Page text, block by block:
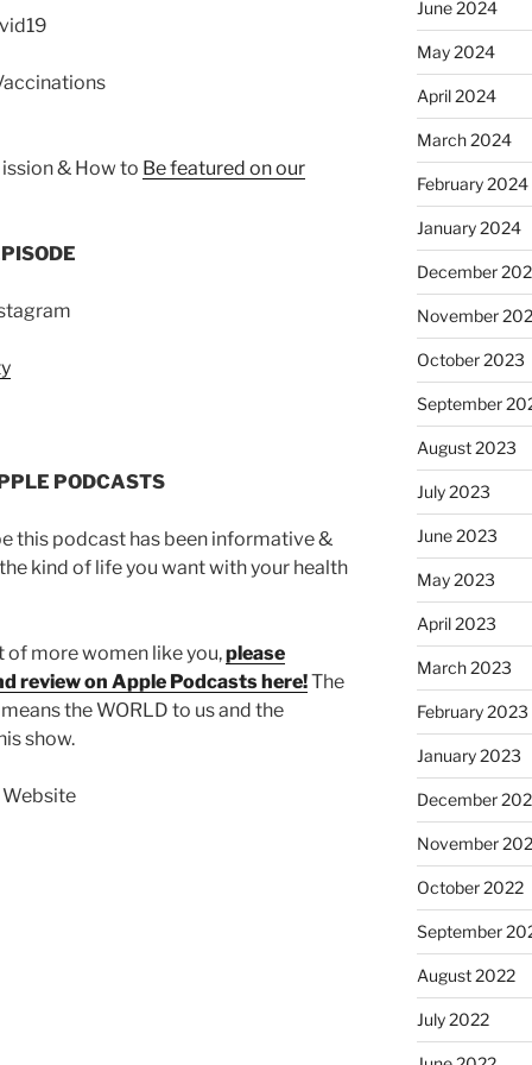
& How to Be featured on our
PODCASTS
this podcast has been informative &
kind of life you want with your health
of more women like you,please
review on Apple Podcasts here!The
the WORLD to us and the
show.
June 2024
May 2024
April 2024
March 2024
February 2024
January 2024
December
November
October 2023
September
August 2023
July 2023
June 2023
May 2023
April 2023
March 2023
February 2023
January 2023
December
November
October 2022
September
August 2022
July 2022